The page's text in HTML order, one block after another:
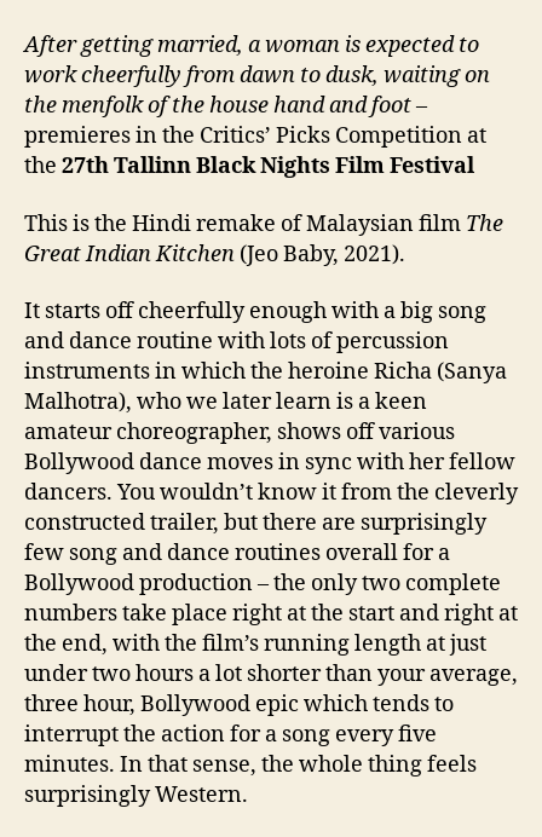
After getting married, a woman is expected to
work cheerfully from dawn to dusk, waiting on
the menfolk of the house hand and foot–
premieres in the Critics’ Picks Competition at
the 27thTallinn Black Nights Film Festival
This is the Hindi remake of Malaysian film The
Great Indian Kitchen (Jeo Baby, 2021).
It starts off cheerfully enough with a big song
and dance routine with lots of percussion
instruments in which the heroine Richa (Sanya
Malhotra), who we later learn is a keen
amateur choreographer, shows off various
Bollywood dance moves in sync with her fellow
dancers. You wouldn’t know it from the cleverly
constructed trailer, but there are surprisingly
few song and dance routines overall for a
Bollywood production – the only two complete
numbers take place right at the start and right at
the end, with the film’s running length at just
under two hours a lot shorter than your average,
three hour, Bollywood epic which tends to
interrupt the action for a song every five
minutes. In that sense, the whole thing feels
surprisingly Western.